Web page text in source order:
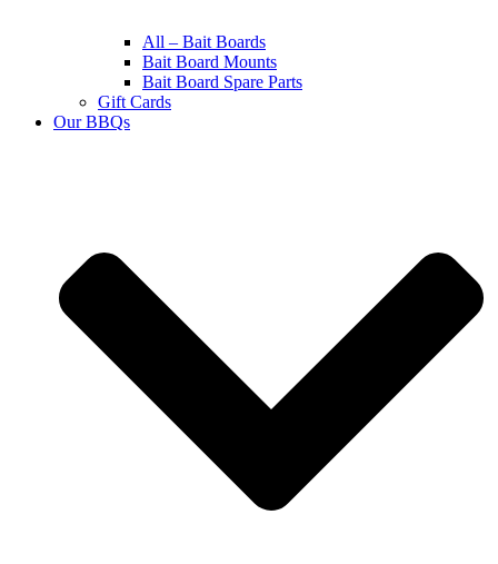
All – Bait Boards
Bait Board Mounts
Bait Board Spare Parts
Gift Cards
Our BBQs